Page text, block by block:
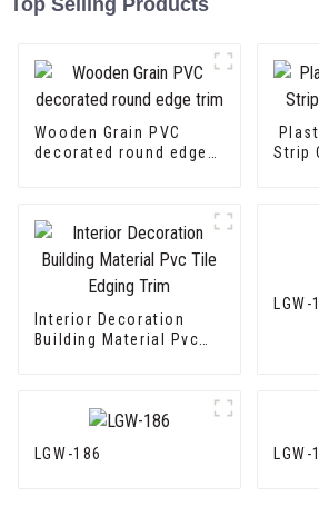
Top Selling Products
Wooden Grain PVC
decorated round edge
Interior Decoration
Building Material Pvc
LGW-186